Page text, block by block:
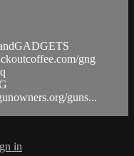
gng​
guns...
in